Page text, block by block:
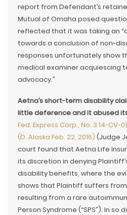
report from Defendant’s
Mutual of Omaha posed
reflected that it was taking an
towards a conclusion of non-
responses unfortunately show
medical examiner acquiescing
advocacy.”
Aetna’s short-term disability
little deference and it abused
Fed. Express Corp., No. 3:14-CV-
(D. Alaska Feb. 22, 2016) (Judge
court found that Aetna Life
its discretion in denying
disability benefits, where the
shows that Plaintiff suffers
resulting from a rare
Person Syndrome (“SPS”). In